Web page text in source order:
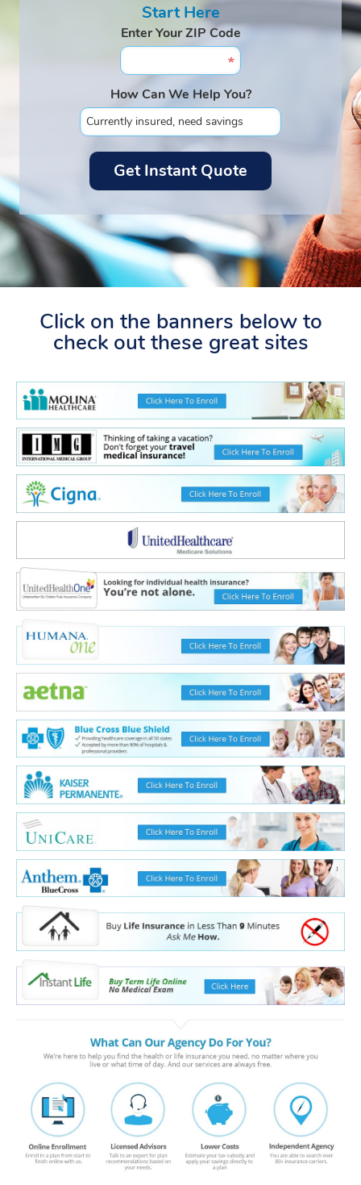
Start Here
Enter Your ZIP Code
How Can We Help You?
Click on the banners below to
check out these great sites